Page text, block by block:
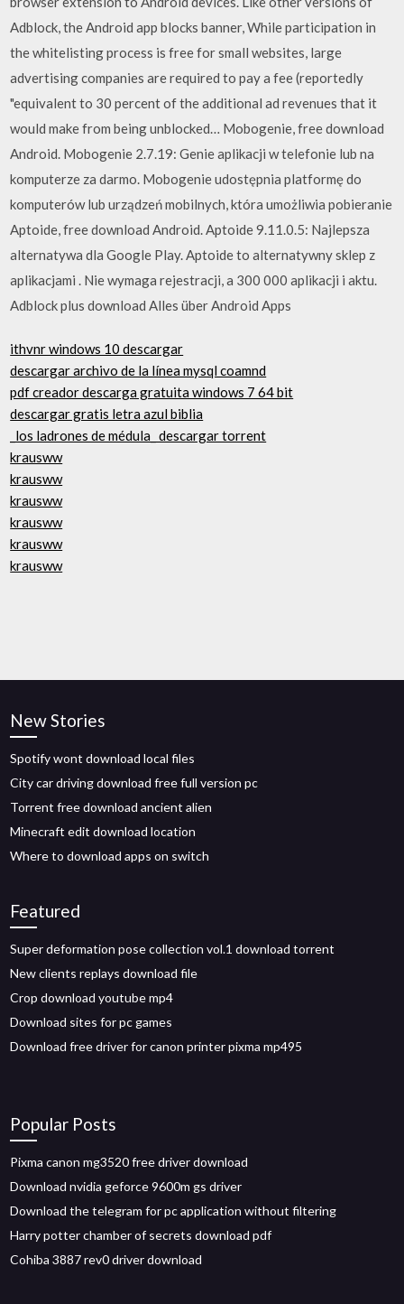
Adblock, the Android app blocks banner, While participation in
the whitelisting process is free for small websites, large
advertising companies are required to pay a fee (reportedly
"equivalent to 30 percent of the additional ad revenues that it
would make from being unblocked… Mobogenie, free download
Android. Mobogenie 2.7.19: Genie aplikacji w telefonie lub na
komputerze za darmo. Mobogenie udostępnia platformę do
komputerów lub urządzeń mobilnych, która umożliwia pobieranie
Aptoide, free download Android. Aptoide 9.11.0.5: Najlepsza
alternatywa dla Google Play. Aptoide to alternatywny sklep z
aplikacjami . Nie wymaga rejestracji, a 300 000 aplikacji i aktu.
Adblock plus download Alles über Android Apps
ithvnr windows 10 descargar
descargar archivo de la línea mysql coamnd
pdf creador descarga gratuita windows 7 64 bit
descargar gratis letra azul biblia
_los ladrones de médula_ descargar torrent
krausww
krausww
krausww
krausww
krausww
krausww
New Stories
Spotify wont download local files
City car driving download free full version pc
Torrent free download ancient alien
Minecraft edit download location
Where to download apps on switch
Featured
Super deformation pose collection vol.1 download torrent
New clients replays download file
Crop download youtube mp4
Download sites for pc games
Download free driver for canon printer pixma mp495
Popular Posts
Pixma canon mg3520 free driver download
Download nvidia geforce 9600m gs driver
Download the telegram for pc application without filtering
Harry potter chamber of secrets download pdf
Cohiba 3887 rev0 driver download